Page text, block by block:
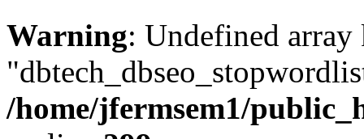
Warning: Undefined array
/home/jfermsem1/